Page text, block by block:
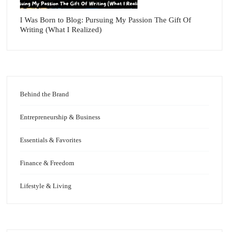
I Was Born to Blog: Pursuing My Passion The Gift Of
Writing (What I Realized)
Behind the Brand
Entrepreneurship & Business
Essentials & Favorites
Finance & Freedom
Lifestyle & Living